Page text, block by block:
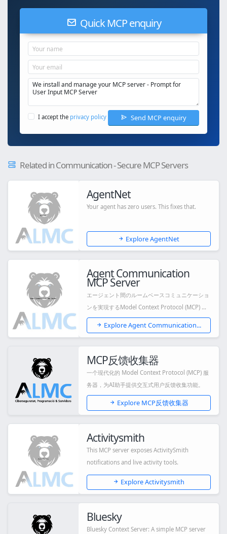
Quick MCP enquiry
I accept the privacy policy Send MCP enquiry
Related in Communication - Secure MCP Servers
AgentNet
Your agent has zero users. This fixes that.
Explore AgentNet
Agent Communication
MCP Server
エージェント間のルームベースコミュニケーショ
ンを実現するModel Context Protocol (MCP) サ
ー...
Explore Agent Communication...
MCP反馈收集器
一个现代化的 Model Context Protocol (MCP) 服
务器，为AI助手提供交互式用户反馈收集功能。
Explore MCP反馈收集器
Activitysmith
This MCP server exposes ActivitySmith
notifications and live activity tools.
Explore Activitysmith
Bluesky
Bluesky Context Server: A simple MCP server